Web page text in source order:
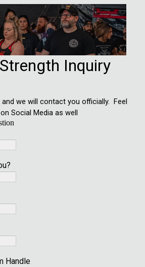
Inquiry
we will contact you officially. Feel
Social Media as well
Handle